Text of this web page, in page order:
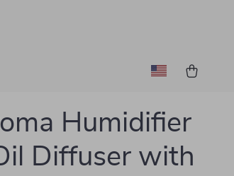
Humidifier
Diffuser with